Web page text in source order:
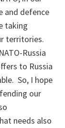
and defence
taking
territories.
Russia
to Russia
So, I hope
our
needs also